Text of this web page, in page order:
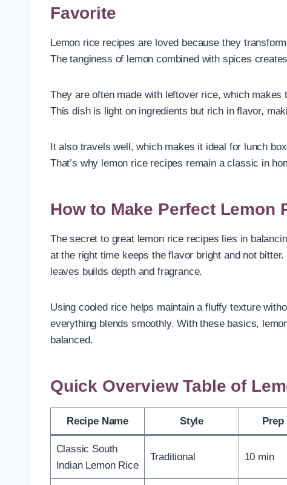
Favorite
Lemon rice recipes are loved because they
The tanginess of lemon combined with spices
They are often made with leftover rice, which makes
This dish is light on ingredients but rich in flavor,
It also travels well, which makes it ideal for lunch
That’s why lemon rice recipes remain a classic in
How to Make Perfect Lemon
The secret to great lemon rice recipes lies in
at the right time keeps the flavor bright and not
leaves builds depth and fragrance.
Using cooled rice helps maintain a fluffy texture
everything blends smoothly. With these basics,
balanced.
Quick Overview Table of
Recipe Name Style Prep
Classic South
Indian Lemon Rice
Traditional 10 min